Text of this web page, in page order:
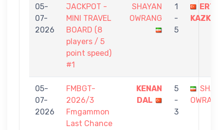
05-
07-
2026
JACKPOT -
MINI TRAVEL
BOARD (8
players / 5
point speed)
#1
SHAYAN
OWRANG
1
-
5
05-
07-
2026
FMBGT-
2026/3
Fmgammon
Last Chance
KENAN
DAL
5
-
3